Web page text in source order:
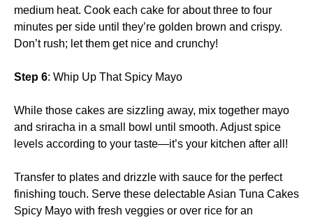
medium heat. Cook each cake for about three to four
minutes per side until they’re golden brown and crispy.
Don’t rush; let them get nice and crunchy!
Step 6: Whip Up That Spicy Mayo
While those cakes are sizzling away, mix together mayo
and sriracha in a small bowl until smooth. Adjust spice
levels according to your taste—it’s your kitchen after all!
Transfer to plates and drizzle with sauce for the perfect
finishing touch. Serve these delectable Asian Tuna Cakes
Spicy Mayo with fresh veggies or over rice for an